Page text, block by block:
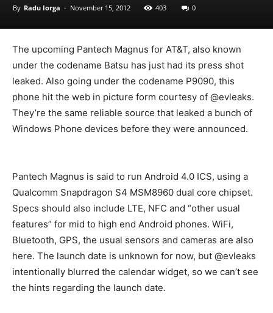
By Radu Iorga - November 15, 2012 403 0
The upcoming Pantech Magnus for AT&T, also known
under the codename Batsu has just had its press shot
leaked. Also going under the codename P9090, this
phone hit the web in picture form courtesy of @evleaks.
They’re the same reliable source that leaked a bunch of
Windows Phone devices before they were announced.
Pantech Magnus is said to run Android 4.0 ICS, using a
Qualcomm Snapdragon S4 MSM8960 dual core chipset.
Specs should also include LTE, NFC and “other usual
features” for mid to high end Android phones. WiFi,
Bluetooth, GPS, the usual sensors and cameras are also
here. The launch date is unknown for now, but @evleaks
intentionally blurred the calendar widget, so we can’t see
the hints regarding the launch date.